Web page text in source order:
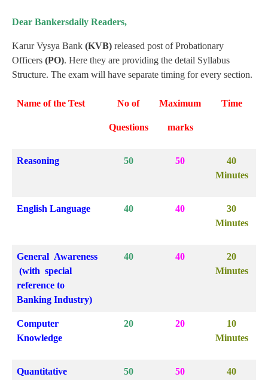
Dear Bankersdaily Readers,
Karur Vysya Bank (KVB) released post of Probationary
Officers (PO). Here they are providing the detail Syllabus
Structure. The exam will have separate timing for every section.
Name of the Test No of
Questions
Maximum
marks
Time
Reasoning 50 50
40
Minutes
English Language 40 40
30
Minutes
General Awareness
(with special
reference to
Banking Industry)
40 40
20
Minutes
Computer
Knowledge
20 20
10
Minutes
Quantitative
50 50
40